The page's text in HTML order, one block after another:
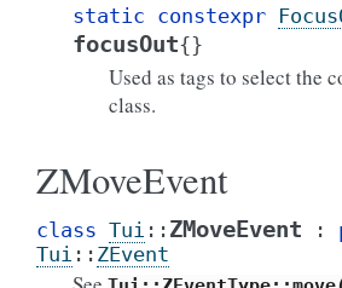
static constexpr
focusOut{}
Used as tags to select the
class.
ZMoveEvent
class Tui :: ZMoveEvent :
Tui :: ZEvent